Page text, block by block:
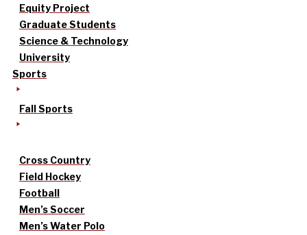
Equity Project
Graduate Students
Science & Technology
University
Sports
Fall Sports
Cross Country
Field Hockey
Football
Men’s Soccer
Men’s Water Polo